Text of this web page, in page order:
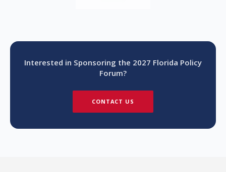
Interested in Sponsoring the 2027 Florida Policy
Forum?
CONTACT US